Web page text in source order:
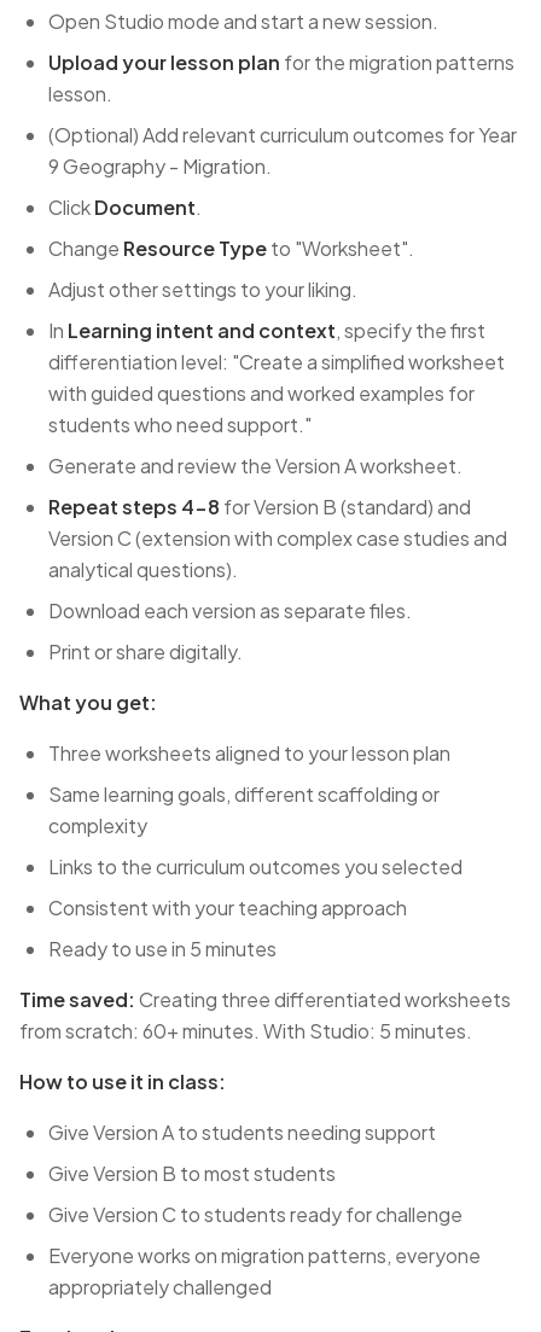
Open Studio mode and start a new session.
Upload your lesson plan for the migration patterns
lesson.
(Optional) Add relevant curriculum outcomes for Year
9 Geography - Migration.
ClickDocument.
Change Resource Typeto "Worksheet".
Adjust other settings to your liking.
In Learning intent and context, specify the first
differentiation level: "Create a simplified worksheet
with guided questions and worked examples for
students who need support."
Generate and review the Version A worksheet.
Repeat steps 4-8 for Version B (standard) and
Version C (extension with complex case studies and
analytical questions).
Download each version as separate files.
Print or share digitally.
What you get:
Three worksheets aligned to your lesson plan
Same learning goals, different scaffolding or
complexity
Links to the curriculum outcomes you selected
Consistent with your teaching approach
Ready to use in 5 minutes
Time saved: Creating three differentiated worksheets
from scratch: 60+ minutes. With Studio: 5 minutes.
How to use it in class:
Give Version A to students needing support
Give Version B to most students
Give Version C to students ready for challenge
Everyone works on migration patterns, everyone
appropriately challenged